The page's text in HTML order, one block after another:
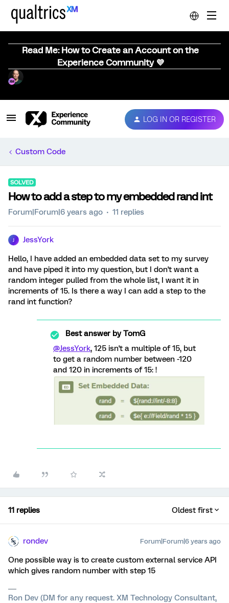
Read Me: How to Create an Account on the
Experience Community 💜
LOG IN OR REGISTER
Custom Code
SOLVED
How to add a step to my embedded rand int
Forum|Forum|6 years ago 11 replies
JessYork
Hello, I have added an embedded data set to my survey
and have piped it into my question, but I don't want a
random integer pulled from the whole list, I want it in
increments of 15. Is there a way I can add a step to the
rand int function?
Best answer byTomG
@JessYork, 125 isn't a multiple of 15, but
to get a random number between -120
and 120 in increments of 15: !
11 replies Oldest first
rondev Forum|Forum|6 years ago
One possible way is to create custom external service API
which gives random number with step 15
Ron Dev (DM for any request. XM Technology Consultant,